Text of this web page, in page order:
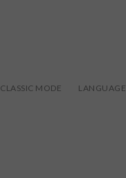
CLASSIC MODE LANGUAGE